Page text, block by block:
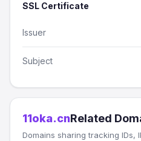
SSL Certificate
Issuer
Subject
11oka.cnRelated
Domains sharing tracking IDs,